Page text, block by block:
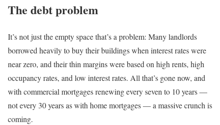
The debt problem
It’s not just the empty space that’s a problem: Many landlords
borrowed heavily to buy their buildings when interest rates were
near zero, and their thin margins were based on high rents, high
occupancy rates, and low interest rates. All that’s gone now, and
with commercial mortgages renewing every seven to 10 years —
not every 30 years as with home mortgages — a massive crunch is
coming.